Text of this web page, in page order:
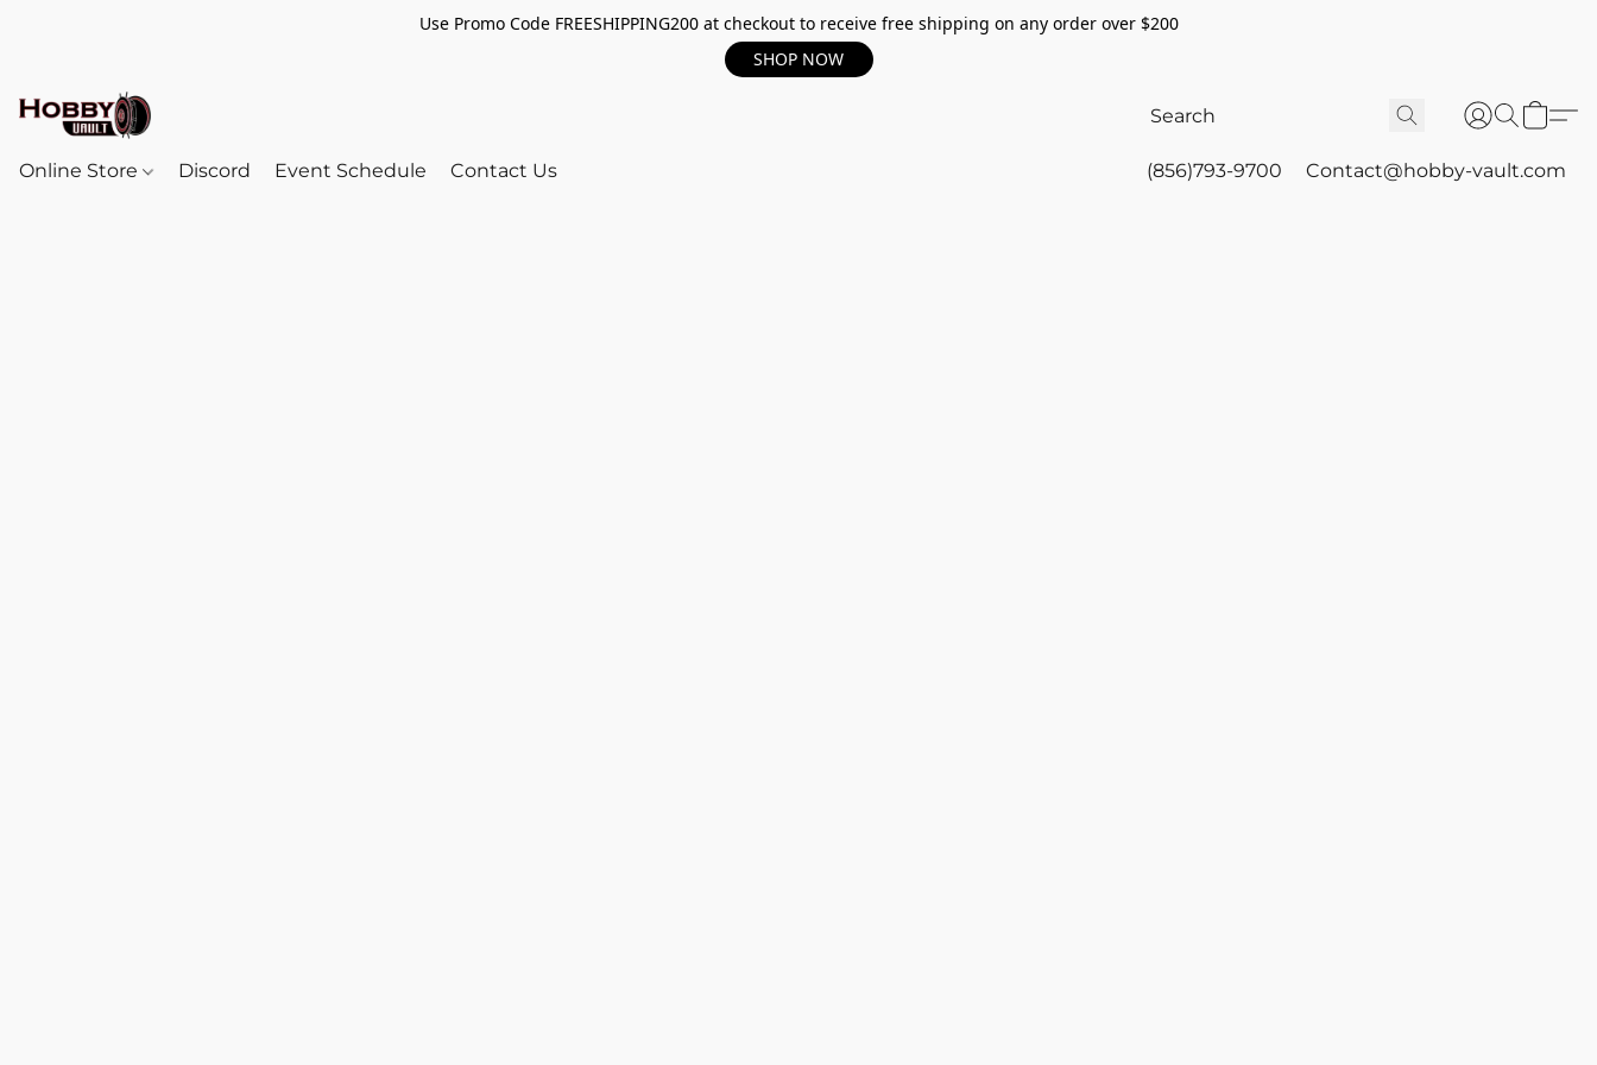
Use Promo Code FREESHIPPING200 at checkout to receive free shipping on any order over $200
SHOP NOW
Online Store Discord Event Schedule Contact Us (856)793-9700 Contact@hobby-vault.com